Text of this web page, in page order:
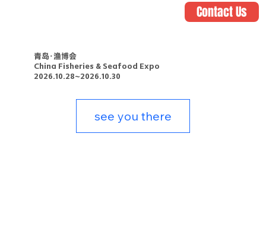
Contact Us
青岛·渔博会
China Fisheries & Seafood Expo
2026.10.28~2026.10.30
see you there